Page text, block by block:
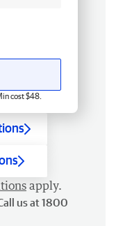
cost $48.
apply.
us at 1800